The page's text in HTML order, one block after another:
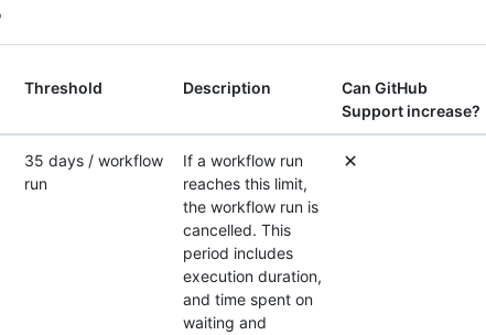
Threshold Description
Can GitHub
Support increase?
35 days / workflow
run
If a workflow run
reaches this limit,
the workflow run is
cancelled. This
period includes
execution duration,
and time spent on
waiting and